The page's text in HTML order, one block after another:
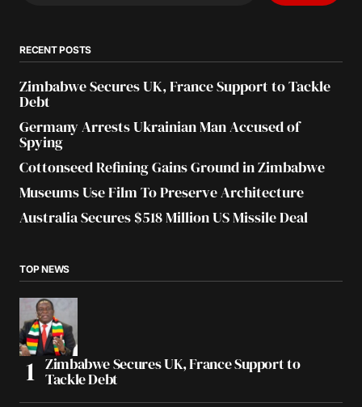
RECENT POSTS
Zimbabwe Secures UK, France Support to Tackle
Debt
Germany Arrests Ukrainian Man Accused of
Spying
Cottonseed Refining Gains Ground in Zimbabwe
Museums Use Film To Preserve Architecture
Australia Secures $518 Million US Missile Deal
TOP NEWS
Zimbabwe Secures UK, France Support to
Tackle Debt